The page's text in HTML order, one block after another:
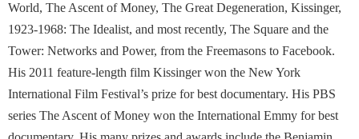
World, The Ascent of Money, The Great Degeneration, Kissinger,
1923-1968: The Idealist, and most recently, The Square and the
Tower: Networks and Power, from the Freemasons to Facebook.
His 2011 feature-length film Kissinger won the New York
International Film Festival’s prize for best documentary. His PBS
series The Ascent of Money won the International Emmy for best